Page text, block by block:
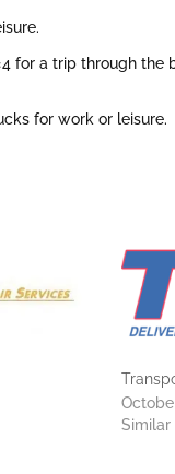
for a trip through the
for work or leisure.
Similar